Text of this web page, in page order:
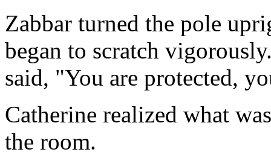
Zabbar turned the pole
began to scratch
said, "You are protected,
Catherine realized what
the room.